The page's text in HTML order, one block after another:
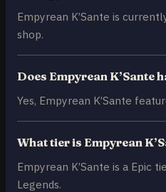
Empyrean K’Sante is
shop.
Does Empyrean K’Sante
Yes, Empyrean K’Sante
What tier is Empyrean
Empyrean K’Sante is a Epic
Legends.